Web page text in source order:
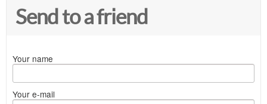
Send to a friend
Your name
Your e-mail